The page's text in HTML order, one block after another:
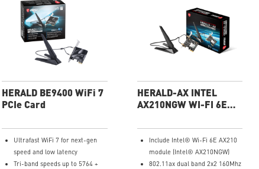
driver installer for Windows
10/11
HERALD BE9400 WiFi 7
PCIe Card
Ultrafast WiFi 7 for next-gen
speed and low latency
Tri-band speeds up to 5764 +
HERALD-AX INTEL
AX210NGW WI-FI 6E
Card
Include Intel® Wi-Fi 6E AX210
module (Intel® AX210NGW)
802.11ax dual band 2x2 160Mhz